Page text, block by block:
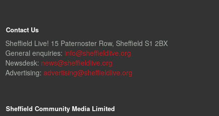
Contact Us
Sheffield Live! 15 Paternoster Row, Sheffield S1 2BX
General enquiries: info@sheffieldlive.org
Newsdesk: news@sheffieldlive.org
Advertising: advertising@sheffieldlive.org
Sheffield Community Media Limited